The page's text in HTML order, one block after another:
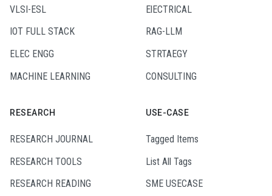
VLSI-ESL
IOT FULL STACK
ELEC ENGG
MACHINE LEARNING
ElECTRICAL
RAG-LLM
STRTAEGY
CONSULTING
RESEARCH
RESEARCH JOURNAL
RESEARCH TOOLS
RESEARCH READING
USE-CASE
Tagged Items
List All Tags
SME USECASE